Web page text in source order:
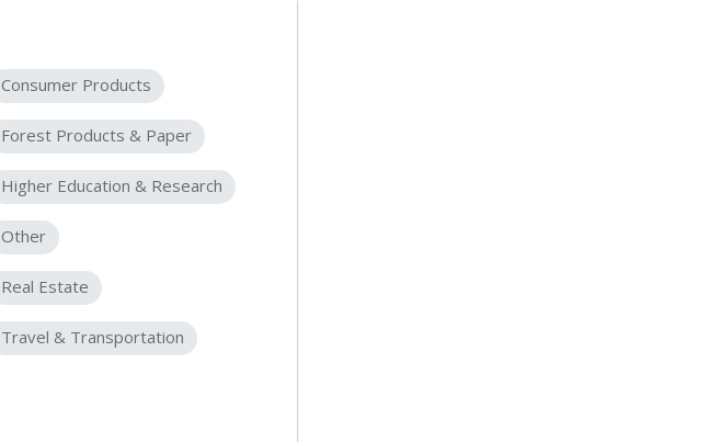
Consumer Products
Forest Products & Paper
Higher Education & Research
Other
Real Estate
Travel & Transportation